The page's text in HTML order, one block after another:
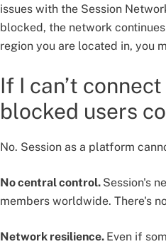
issues with the Session
blocked, the network
region you are located in, you
If I can’t
blocked users
No. Session as a platform
No central control. Session's
members worldwide. There's
Network resilience. Even if